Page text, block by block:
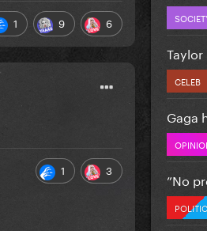
1 9 6
1 3
Taylor
CELEB
Gaga
”No